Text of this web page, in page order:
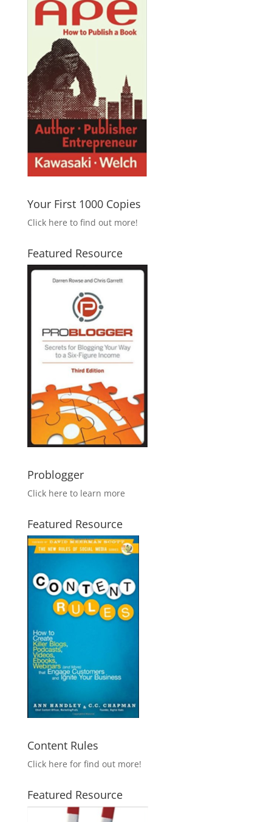
Your First 1000 Copies
Click here to find out more!
Featured Resource
Problogger
Click here to learn more
Featured Resource
Content Rules
Click here for find out more!
Featured Resource